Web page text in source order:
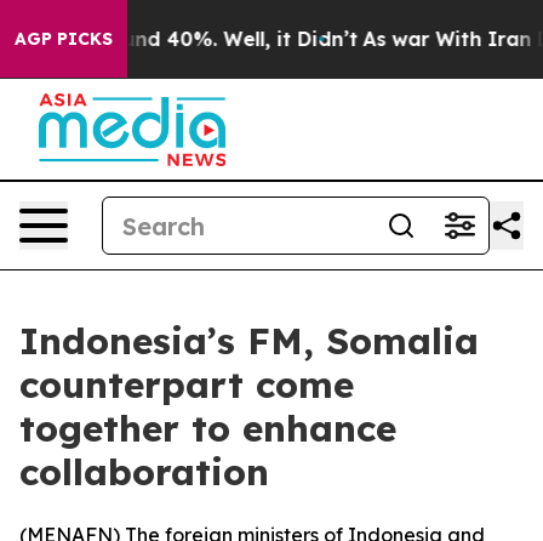
AGP PICKS
Around 40%. Well, it Didn’t As war With Iran
Indonesia’s FM, Somalia
counterpart come
together to enhance
collaboration
(MENAFN) The foreign ministers of Indonesia and